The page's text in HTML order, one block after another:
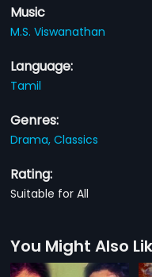
Music
M.S. Viswanathan
Language:
Tamil
Genres:
Drama,Classics
Rating:
Suitable for All
You Might Also